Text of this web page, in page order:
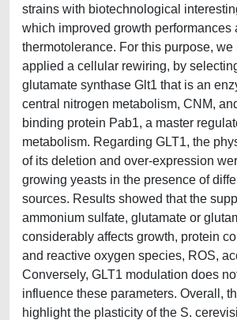
strains with biotechnological
which improved growth performances
thermotolerance. For this purpose, we
applied a cellular rewiring, by
glutamate synthase Glt1 that is an
central nitrogen metabolism, CNM,
binding protein Pab1, a master
metabolism. Regarding GLT1, the
of its deletion and over-expression
growing yeasts in the presence of
sources. Results showed that the
ammonium sulfate, glutamate or
considerably affects growth, protein
and reactive oxygen species, ROS,
Conversely, GLT1 modulation does
influence these parameters. Overall,
highlight the plasticity of the S.